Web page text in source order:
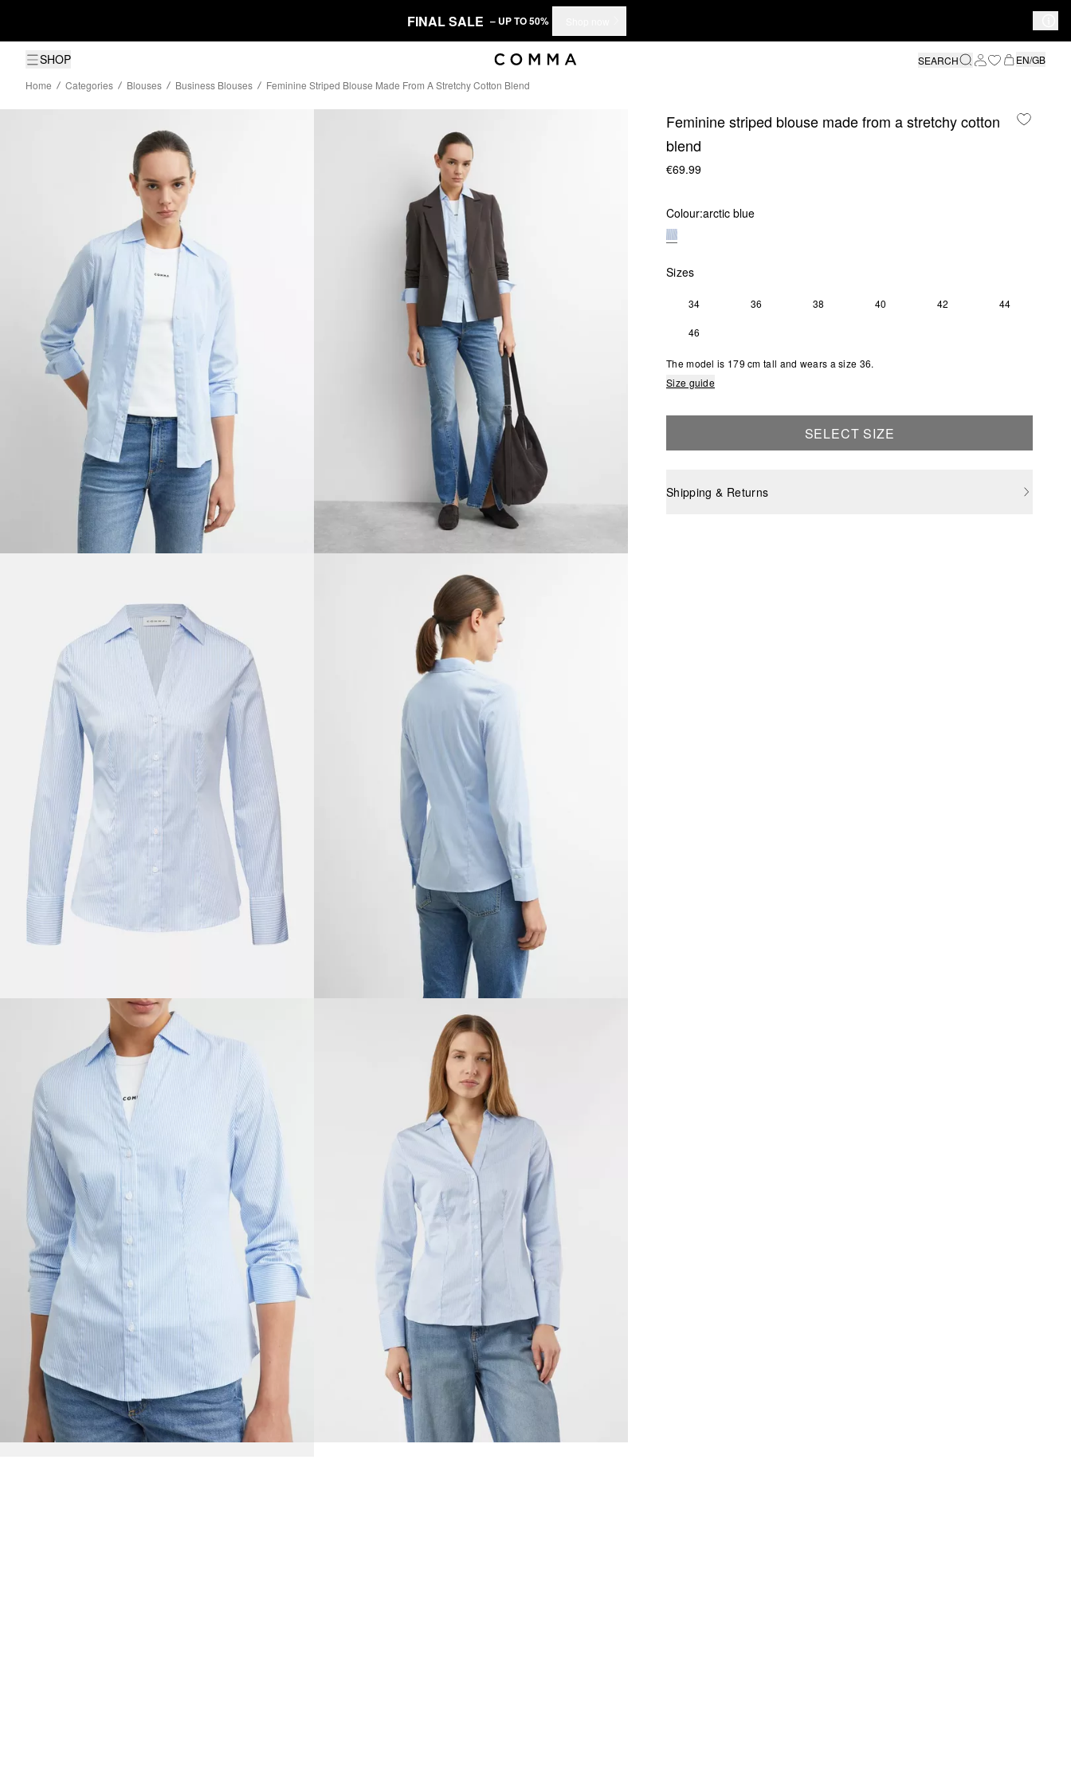
FINAL SALE – UP TO 50%
SHOP SEARCH
EN/GB
Home
Categories Blouses Business Blouses Feminine Striped Blouse Made From A Stretchy Cotton Blend
Feminine striped blouse made from a stretchy cotton
blend
€69.99
Colour:arctic blue
Sizes
34 36 38 40 42 44
46
The model is 179 cm tall and wears a size 36.
Size guide
SELECT SIZE
Shipping & Returns